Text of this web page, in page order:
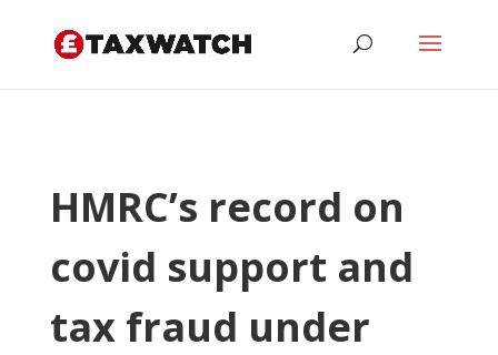
HMRC’s record on
covid support and
tax fraud under